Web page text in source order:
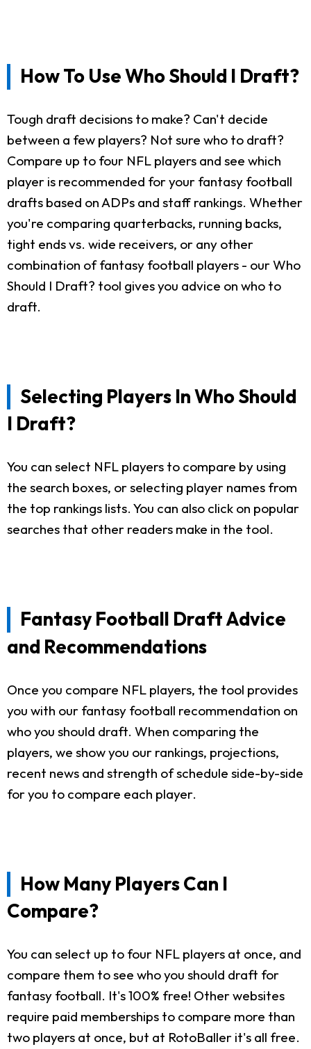
How To Use Who Should I Draft?
Tough draft decisions to make? Can't decide
between a few players? Not sure who to draft?
Compare up to four NFL players and see which
player is recommended for your fantasy football
drafts based on ADPs and staff rankings. Whether
you're comparing quarterbacks, running backs,
tight ends vs. wide receivers, or any other
combination of fantasy football players - our Who
Should I Draft? tool gives you advice on who to
draft.
Selecting Players In Who Should
I Draft?
You can select NFL players to compare by using
the search boxes, or selecting player names from
the top rankings lists. You can also click on popular
searches that other readers make in the tool.
Fantasy Football Draft Advice
and Recommendations
Once you compare NFL players, the tool provides
you with our fantasy football recommendation on
who you should draft. When comparing the
players, we show you our rankings, projections,
recent news and strength of schedule side-by-side
for you to compare each player.
How Many Players Can I
Compare?
You can select up to four NFL players at once, and
compare them to see who you should draft for
fantasy football. It's 100% free! Other websites
require paid memberships to compare more than
two players at once, but at RotoBaller it's all free.